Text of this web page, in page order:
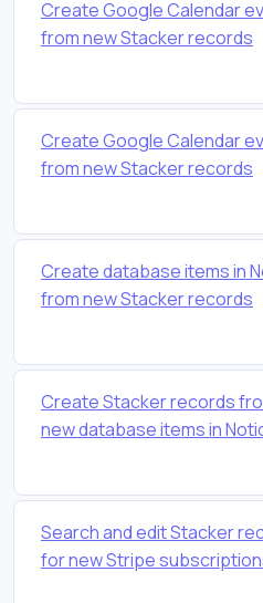
Create Google Calendar
from new Stacker records
Create Google Calendar
from new Stacker records
Create database items in
from new Stacker records
Create Stacker records
new database items in
Search and edit Stacker
for new Stripe